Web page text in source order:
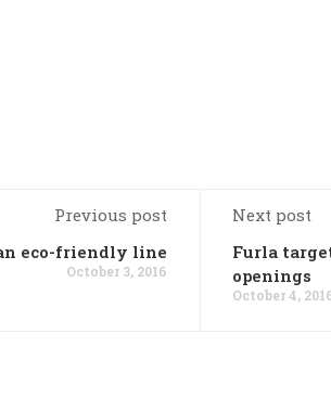
Previous post
eco-friendly line
October 3, 2016
Next post
Furla
openings
October 4,